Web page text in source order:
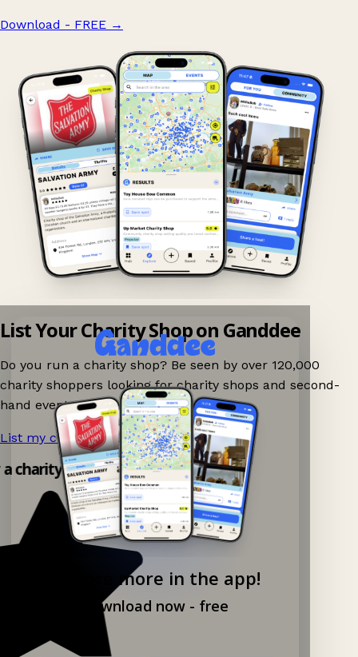
Download - FREE →
Explore more in the app!
Download now - free
List Your Charity Shop on Ganddee
Do you run a charity shop? Be seen by over 120,000
charity shoppers looking for charity shops and second-
hand events nearby on Ganddee!
List my charity shop now! →
charity shop app!